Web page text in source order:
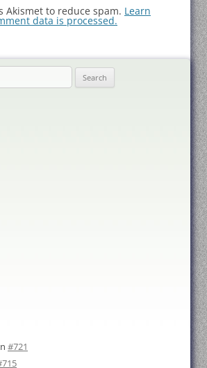
Akismet to reduce spam. Learn
data is processed.
#721